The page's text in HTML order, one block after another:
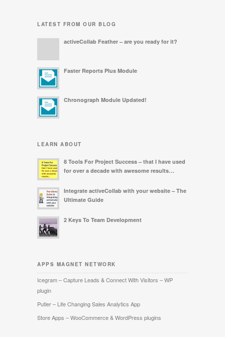
LATEST FROM OUR BLOG
activeCollab Feather – are you ready for it?
Faster Reports Plus Module
Chronograph Module Updated!
LEARN ABOUT
8 Tools For Project Success – that I have used
for over a decade with awesome results…
Integrate activeCollab with your website – The
Ultimate Guide
2 Keys To Team Development
APPS MAGNET NETWORK
Icegram – Capture Leads & Connect With Visitors – WP
plugin
Putler – Life Changing Sales Analytics App
Store Apps – WooCommerce & WordPress plugins